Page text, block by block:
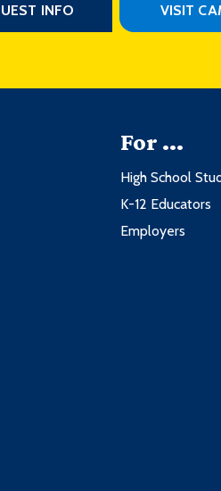
INFO VISIT
For ...
High School
K-12 Educators
Employers